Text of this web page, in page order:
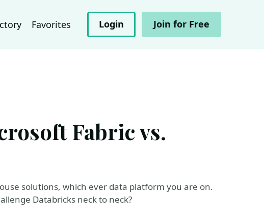
Favorites Login Join for Free
Fabric vs.
solutions, which ever data platform you are on.
Databricks neck to neck?